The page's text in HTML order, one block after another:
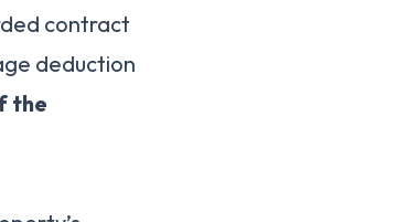
contract
deduction
the